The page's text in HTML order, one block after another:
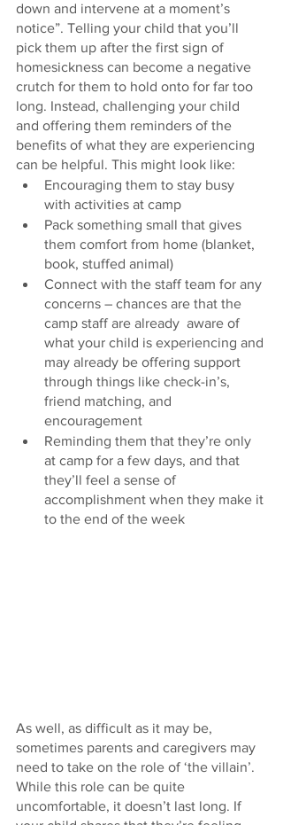
down and intervene at a moment’s
notice”. Telling your child that you’ll
pick them up after the first sign of
homesickness can become a negative
crutch for them to hold onto for far too
long. Instead, challenging your child
and offering them reminders of the
benefits of what they are experiencing
can be helpful. This might look like:
Encouraging them to stay busy
with activities at camp
Pack something small that gives
them comfort from home (blanket,
book, stuffed animal)
Connect with the staff team for any
concerns – chances are that the
camp staff are already  aware of
what your child is experiencing and
may already be offering support
through things like check-in’s,
friend matching, and
encouragement
Reminding them that they’re only
at camp for a few days, and that
they’ll feel a sense of
accomplishment when they make it
to the end of the week
As well, as difficult as it may be,
sometimes parents and caregivers may
need to take on the role of ‘the villain’.
While this role can be quite
uncomfortable, it doesn’t last long. If